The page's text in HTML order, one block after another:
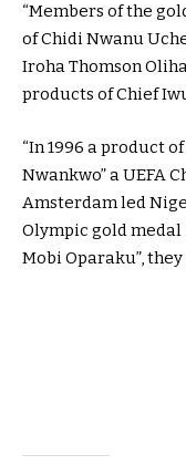
“Members of the
of Chidi Nwanu
Iroha Thomson
products of Chief
“In 1996 a product
Nwankwo” a UEFA
Amsterdam led
Olympic gold
Mobi Oparaku”,